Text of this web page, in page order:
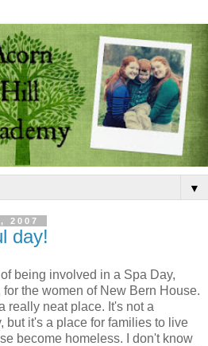
▼
2007
day!
being involved in a Spa Day,
the women of New Bern House.
really neat place. It's not a
but it's a place for families to live
become homeless. I don't know